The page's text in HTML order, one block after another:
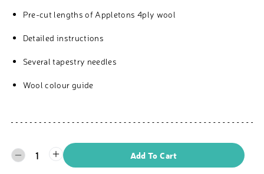
Pre-cut lengths of Appletons 4ply wool
Detailed instructions
Several tapestry needles
Wool colour guide
1 Add To Cart